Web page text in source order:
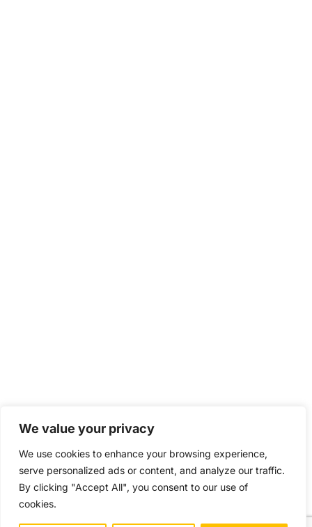
We value your privacy
We use cookies to enhance your browsing experience,
serve personalized ads or content, and analyze our traffic.
By clicking "Accept All", you consent to our use of
cookies.